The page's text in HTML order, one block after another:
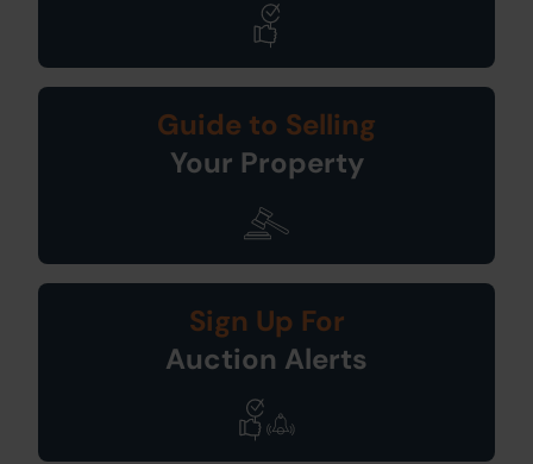
Guide to Selling
Your Property
Sign Up For
Auction Alerts